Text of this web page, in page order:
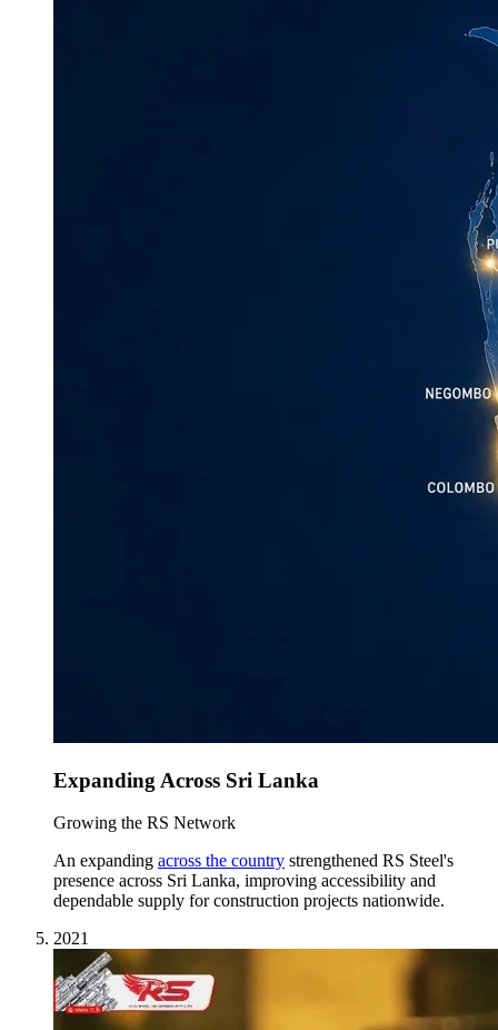
Expanding Across Sri Lanka
Growing the RS Network
An expanding across the country strengthened RS Steel's
presence across Sri Lanka, improving accessibility and
dependable supply for construction projects nationwide.
2021